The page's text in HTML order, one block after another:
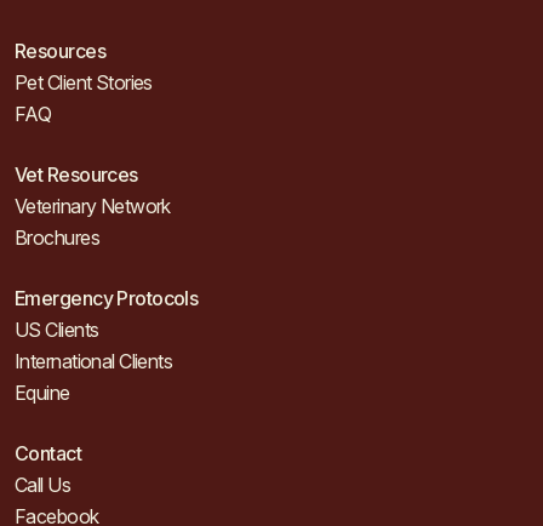
Resources
Pet Client Stories
FAQ
Vet Resources
Veterinary Network
Brochures
Emergency Protocols
US Clients
International Clients
Equine
Contact
Call Us
Facebook